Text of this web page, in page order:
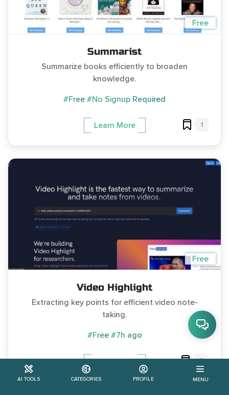
AI TOOLS CATEGORIES PROFILE MENU
Free
Summarist
Summarize books efficiently to broaden
knowledge.
#Free #No Signup Required
Learn More 1
Free
Video Highlight
Extracting key points for efficient video note-
taking.
#Free #7h ago
Learn More 0